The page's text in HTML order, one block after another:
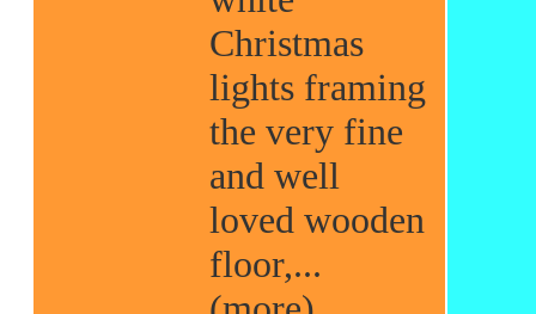
Christmas
lights framing
the very fine
and well
loved wooden
floor,...